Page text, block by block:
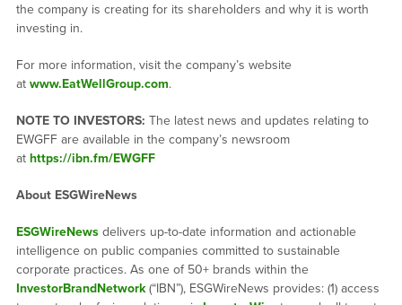
the company is creating for its shareholders and why it is worth
investing in.
For more information, visit the company’s website
at www.EatWellGroup.com.
NOTE TO INVESTORS: The latest news and updates relating to
EWGFF are available in the company’s newsroom
at https://ibn.fm/EWGFF
About ESGWireNews
ESGWireNewsdelivers up-to-date information and actionable
intelligence on public companies committed to sustainable
corporate practices. As one of 50+ brands within the
InvestorBrandNetwork(“IBN”), ESGWireNews provides: (1) access